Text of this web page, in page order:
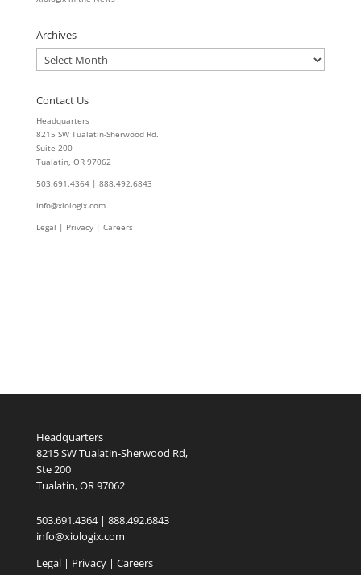
Archives
Archives
Contact Us
Headquarters
8215 SW Tualatin-Sherwood Rd.
Suite 200
Tualatin, OR 97062
503.691.4364 | 888.492.6843
info@xiologix.com
Legal | Privacy | Careers
Headquarters
8215 SW Tualatin-Sherwood Rd,
Ste 200
Tualatin, OR 97062
503.691.4364 | 888.492.6843
info@xiologix.com
Legal| Privacy | Careers